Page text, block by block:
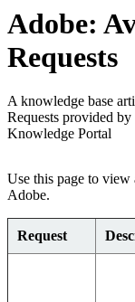
Adobe:
Requests
A knowledge base
Requests provided
Knowledge Portal
Use this page to view
Adobe.
Request